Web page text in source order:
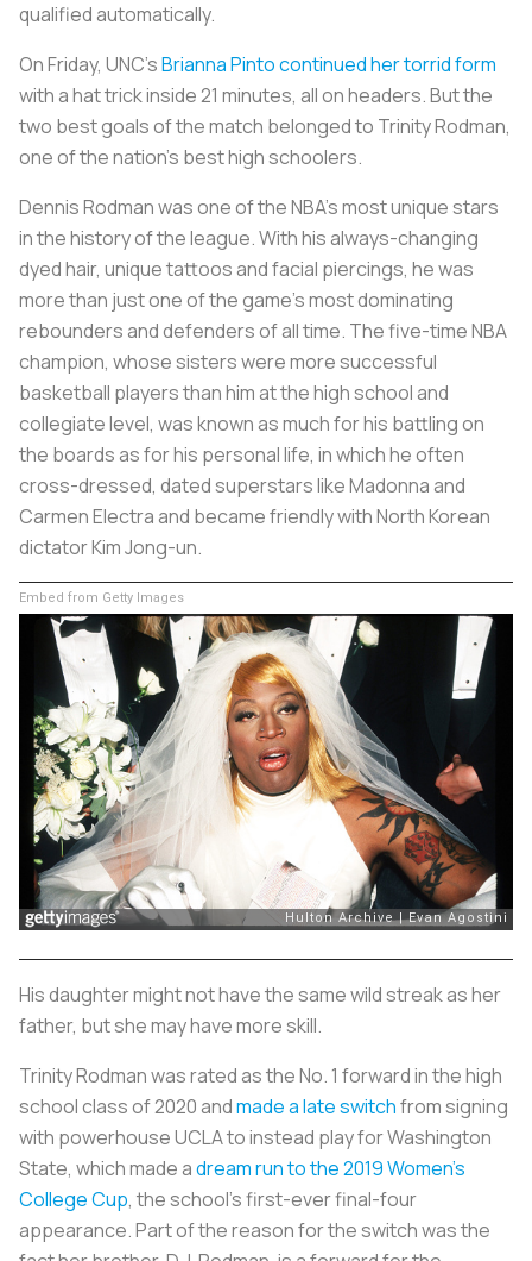
qualified automatically.
On Friday, UNC’sBrianna Pinto continued her torrid form
with a hat trick inside 21 minutes, all on headers. But the
two best goals of the match belonged to Trinity Rodman,
one of the nation’s best high schoolers.
Dennis Rodman was one of the NBA’s most unique stars
in the history of the league. With his always-changing
dyed hair, unique tattoos and facial piercings, he was
more than just one of the game’s most dominating
rebounders and defenders of all time. The five-time NBA
champion, whose sisters were more successful
basketball players than him at the high school and
collegiate level, was known as much for his battling on
the boards as for his personal life, in which he often
cross-dressed, dated superstars like Madonna and
Carmen Electra and became friendly with North Korean
dictator Kim Jong-un.
Embed from Getty Images
His daughter might not have the same wild streak as her
father, but she may have more skill.
Trinity Rodman was rated as the No. 1 forward in the high
school class of 2020 andmade a late switchfrom signing
with powerhouse UCLA to instead play for Washington
State, which made adream run to the 2019 Women’s
College Cup, the school’s first-ever final-four
appearance. Part of the reason for the switch was the